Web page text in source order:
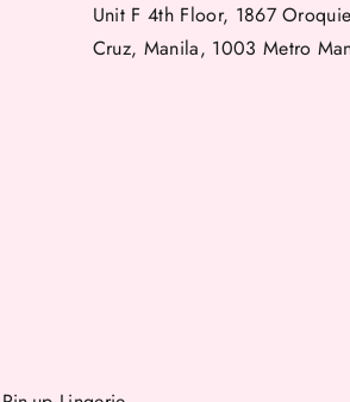
Unit F 4th Floor, 1867
Cruz, Manila, 1003 Metro